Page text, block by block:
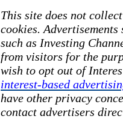
This site does not
cookies.
such as Investing
from visitors for the
wish to opt out of
interest-based
have other privacy
contact advertisers